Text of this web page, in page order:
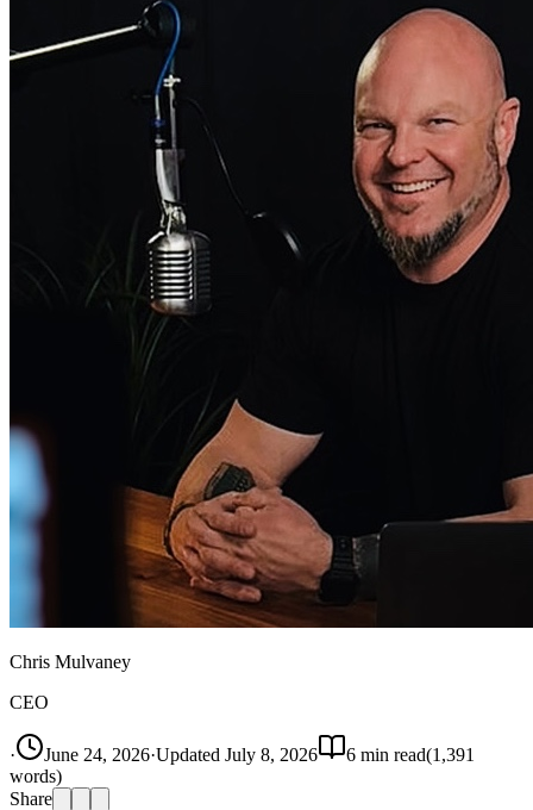
Chris Mulvaney
CEO
· June 24, 2026·Updated July 8, 2026 6 min read(1,391
words)
Share